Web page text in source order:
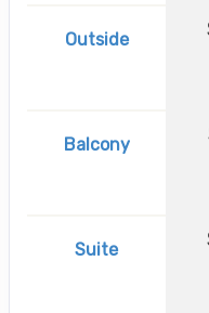
Outside
Balcony
Suite